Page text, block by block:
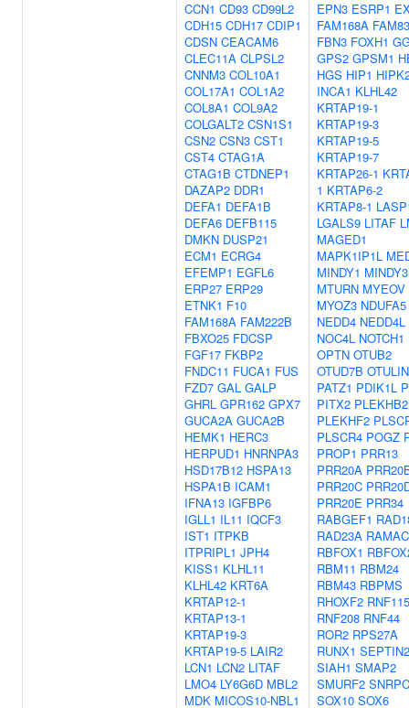
CCN1 CD93 CD99L2
CDH15 CDH17 CDIP1
CDSN CEACAM6
CLEC11A CLPSL2
CNNM3 COL10A1
COL17A1 COL1A2
COL8A1 COL9A2
COLGALT2 CSN1S1
CSN2 CSN3 CST1
CST4 CTAG1A
CTAG1B CTDNEP1
DAZAP2 DDR1
DEFA1 DEFA1B
DEFA6 DEFB115
DMKN DUSP21
ECM1 ECRG4
EFEMP1 EGFL6
ERP27 ERP29
ETNK1 F10
FAM168A FAM222B
FBXO25 FDCSP
FGF17 FKBP2
FNDC11 FUCA1 FUS
FZD7 GAL GALP
GHRL GPR162 GPX7
GUCA2A GUCA2B
HEMK1 HERC3
HERPUD1 HNRNPA3
HSD17B12 HSPA13
HSPA1B ICAM1
IFNA13 IGFBP6
IGLL1 IL11 IQCF3
IST1 ITPKB
ITPRIPL1 JPH4
KISS1 KLHL11
KLHL42 KRT6A
KRTAP12-1
KRTAP13-1
KRTAP19-3
KRTAP19-5 LAIR2
LCN1 LCN2 LITAF
LMO4 LY6G6D MBL2
MDK MICOS10-NBL1
EPN3 ESRP1
FAM168A
FBN3 FOXH1
GPS2 GPSM1
HGS HIP1
INCA1 KLHL42
KRTAP19-1
KRTAP19-3
KRTAP19-5
KRTAP19-7
KRTAP26-1
1 KRTAP6-2
KRTAP8-1
LGALS9 LITAF
MAGED1
MAPK1IP1L
MINDY1 MINDY3
MTURN MYEOV
MYOZ3 NDUFA5
NEDD4 NEDD4L
NOC4L NOTCH1
OPTN OTUB2
OTUD7B OTULIN
PATZ1 PDIK1L
PITX2 PLEKHB2
PLEKHF2
PLSCR4 POGZ
PROP1 PRR13
PRR20A
PRR20C
PRR20E PRR34
RABGEF1
RAD23A RAMAC
RBFOX1
RBM11 RBM24
RBM43 RBPMS
RHOXF2 RNF115
RNF208 RNF44
ROR2 RPS27A
RUNX1 SEPTIN2
SIAH1 SMAP2
SMURF2 SNRPC
SOX10 SOX6